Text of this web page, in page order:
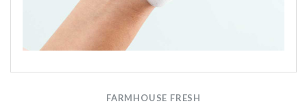
FARMHOUSE FRESH